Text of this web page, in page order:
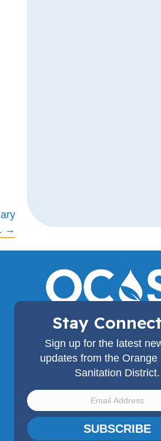
→
(714) 962-2411
18480 Bandilier Circle,
Fountain Valley, CA
Stay
Sign up for the latest
updates from the Orange
Sanitation District.
SUBSCRIBE